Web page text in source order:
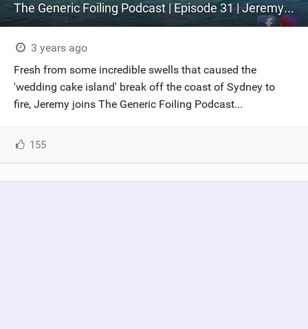
The Generic Foiling Podcast | Episode 31 | Jeremy Willmotte - The Future of Big Wave Foiling
3 years ago
Fresh from some incredible swells that caused the
'wedding cake island' break off the coast of Sydney to
fire, Jeremy joins The Generic Foiling Podcast...
155